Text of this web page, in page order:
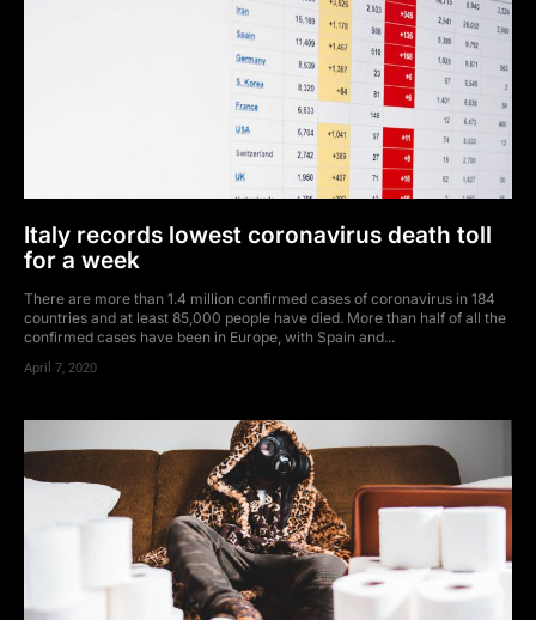
Italy records lowest coronavirus death toll
for a week
There are more than 1.4 million confirmed cases of coronavirus in 184
countries and at least 85,000 people have died. More than half of all the
confirmed cases have been in Europe, with Spain and...
April 7, 2020